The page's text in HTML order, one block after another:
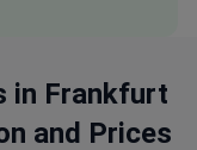
in Frankfurt
and Prices